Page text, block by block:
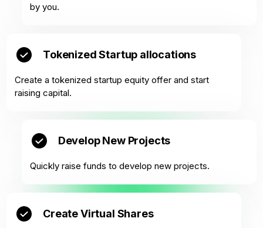
by you.
Tokenized Startup allocations
Create a tokenized startup equity offer and start
raising capital.
Develop New Projects
Quickly raise funds to develop new projects.
Create Virtual Shares